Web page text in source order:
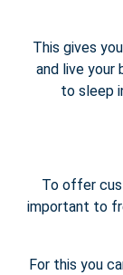
This gives
and live your
to sleep
To offer
important to
For this you